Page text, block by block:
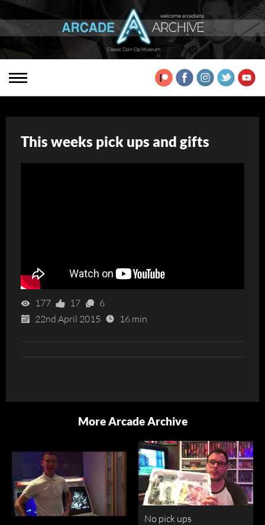
This weeks pick ups and gifts
177 17
6
22nd April 2015
16 min
More Arcade Archive
No pick ups